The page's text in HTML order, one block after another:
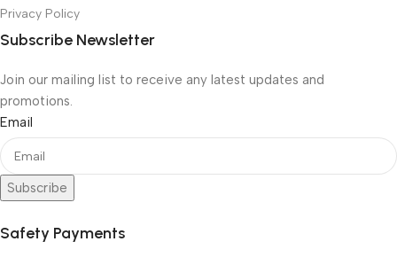
Privacy Policy
Subscribe Newsletter
Join our mailing list to receive any latest updates and
promotions.
Email
Subscribe
Safety Payments